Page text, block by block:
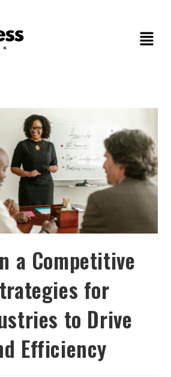
a Competitive
for
to Drive
Efficiency